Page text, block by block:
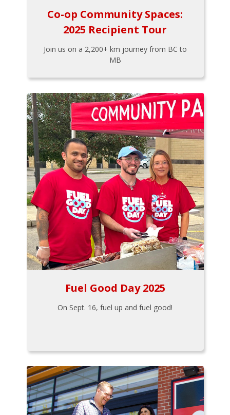
Co-op Community Spaces:
2025 Recipient Tour
Join us on a 2,200+ km journey from BC to
MB
Fuel Good Day 2025
On Sept. 16, fuel up and fuel good!